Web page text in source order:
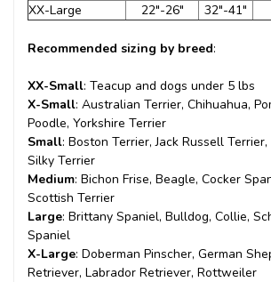
XX-Large
22"-26" 32"-41"
Recommended sizing by breed:
XX-Small: Teacup and dogs under 5 lbs
X-Small: Australian Terrier, Chihuahua,
Poodle, Yorkshire Terrier
Small: Boston Terrier, Jack Russell
Silky Terrier
Medium: Bichon Frise, Beagle, Cocker
Scottish Terrier
Large: Brittany Spaniel, Bulldog, Collie,
Spaniel
X-Large: Doberman Pinscher, German
Retriever, Labrador Retriever, Rottweiler